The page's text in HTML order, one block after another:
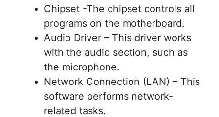
Chipset -The chipset controls all
programs on the motherboard.
Audio Driver – This driver works
with the audio section, such as
the microphone.
Network Connection (LAN) – This
software performs network-
related tasks.